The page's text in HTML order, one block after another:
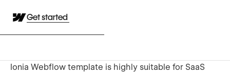
Get started
Ionia Webflow template is highly suitable for SaaS